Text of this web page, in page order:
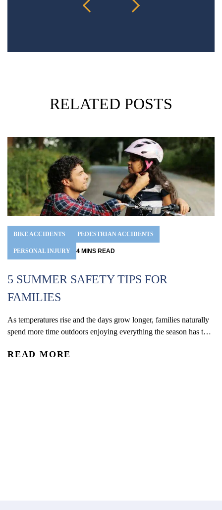
RELATED POSTS
BIKE ACCIDENTS PEDESTRIAN ACCIDENTS
PERSONAL INJURY 4 MINS READ
5 SUMMER SAFETY TIPS FOR
FAMILIES
As temperatures rise and the days grow longer, families naturally
spend more time outdoors enjoying everything the season has to
often brings more opportunities for travel, recreation, and time
READ MORE